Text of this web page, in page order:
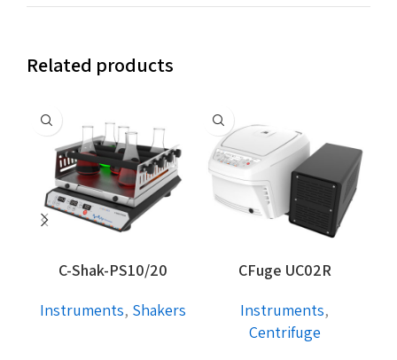
Related products
C-Shak-PS10/20
Instruments, Shakers
CFuge UC02R
Instruments,
Centrifuge